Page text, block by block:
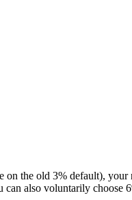
on the old 3% default), your
also voluntarily